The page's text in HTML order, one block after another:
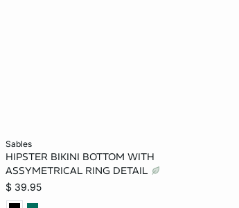
sables
HIPSTER BIKINI BOTTOM WITH
ASSYMETRICAL RING DETAIL
$ 39.95
XS